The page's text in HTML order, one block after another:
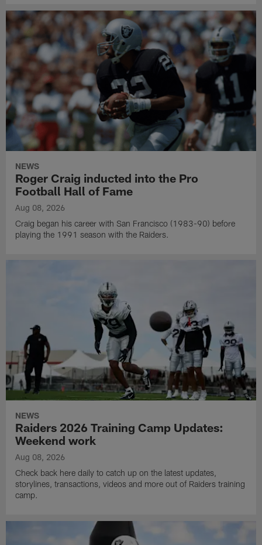
NEWS
Roger Craig inducted into the Pro
Football Hall of Fame
Aug 08, 2026
Craig began his career with San Francisco (1983-90) before
playing the 1991 season with the Raiders.
NEWS
Raiders 2026 Training Camp Updates:
Weekend work
Aug 08, 2026
Check back here daily to catch up on the latest updates,
storylines, transactions, videos and more out of Raiders training
camp.